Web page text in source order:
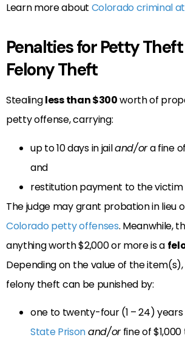
Learn more about Colorado criminal
Penalties for Petty
Felony Theft
Stealingless than $300worth of
petty offense, carrying:
up to 10 days in jailand/ora fine
and
restitution payment to the victim
The judge may grant probation in lieu
Colorado petty offenses. Meanwhile,
anything worth $2,000 or more is a
Depending on the value of the
felony theft can be punished by:
one to twenty-four (1 – 24)
State Prisonand/orfine of $1,000